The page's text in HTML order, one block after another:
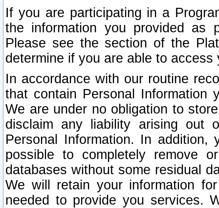
If you are participating in a
the information you provided as
Please see the section of the
determine if you are able to
In accordance with our routine
that contain Personal Information
We are under no obligation to
disclaim any liability arising out
Personal Information. In
possible to completely remove
databases without some residual
We will retain your information
needed to provide you services.